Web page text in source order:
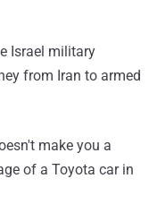
Israel military
from Iran to armed
make you a
of a Toyota car in